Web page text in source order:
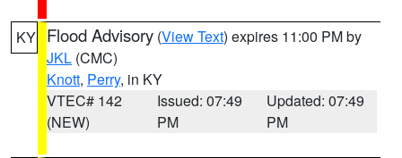
KY Flood Advisory (View Text) expires 11:00 PM by
JKL (CMC)
Knott, Perry, in KY
VTEC# 142
(NEW)
Issued: 07:49
PM
Updated: 07:49
PM